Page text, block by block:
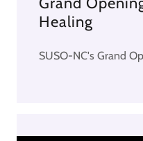
Healing
SUSO-NC's Grand